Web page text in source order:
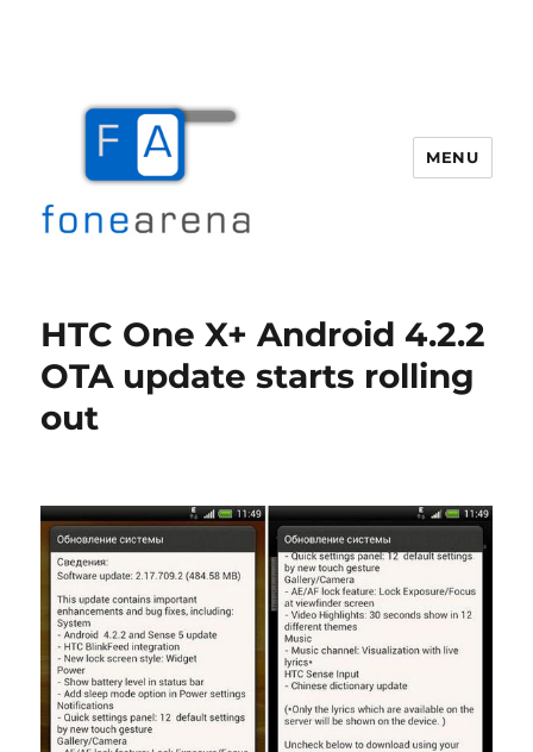
MENU
HTC One X+ Android 4.2.2
OTA update starts rolling
out